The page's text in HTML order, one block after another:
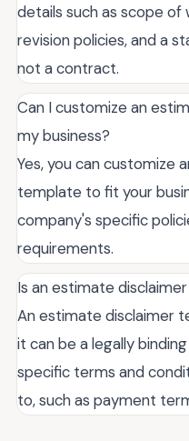
details such as scope
revision policies, and a
not a contract.
Can I customize an
my business?
Yes, you can customize
template to fit your
company's specific
requirements.
Is an estimate
An estimate disclaimer
it can be a legally
specific terms and
to, such as payment